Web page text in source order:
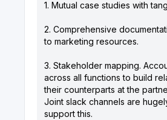
1. Mutual case studies with
2. Comprehensive
to marketing resources.
3. Stakeholder mapping.
across all functions to build
their counterparts at the
Joint slack channels are